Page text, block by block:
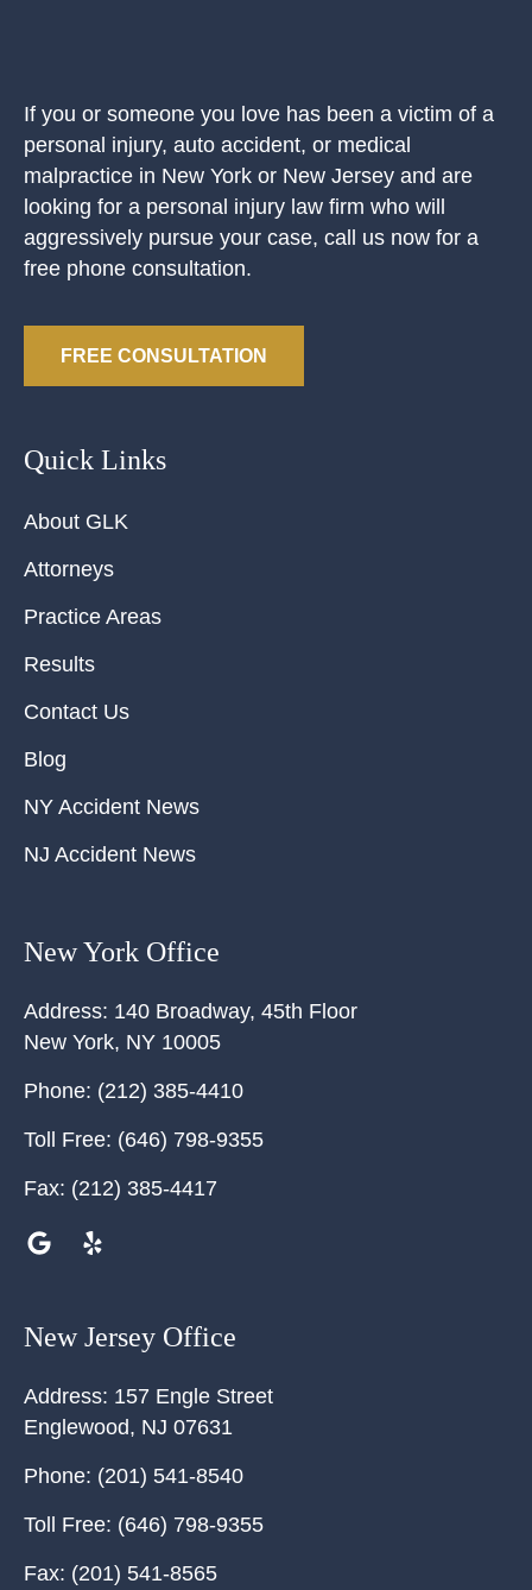
If you or someone you love has been a victim of a
personal injury, auto accident, or medical
malpractice in New York or New Jersey and are
looking for a personal injury law firm who will
aggressively pursue your case, call us now for a
free phone consultation.
FREE CONSULTATION
Quick Links
About GLK
Attorneys
Practice Areas
Results
Contact Us
Blog
NY Accident News
NJ Accident News
New York Office
Address: 140 Broadway, 45th Floor
New York, NY 10005
Phone: (212) 385-4410
Toll Free: (646) 798-9355
Fax: (212) 385-4417
New Jersey Office
Address: 157 Engle Street
Englewood, NJ 07631
Phone: (201) 541-8540
Toll Free: (646) 798-9355
Fax: (201) 541-8565